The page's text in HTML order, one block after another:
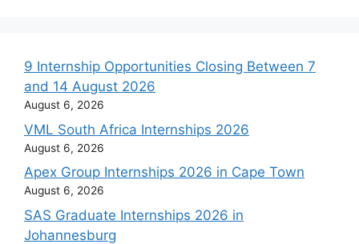
9 Internship Opportunities Closing Between 7
and 14 August 2026
August 6, 2026
VML South Africa Internships 2026
August 6, 2026
Apex Group Internships 2026 in Cape Town
August 6, 2026
SAS Graduate Internships 2026 in
Johannesburg